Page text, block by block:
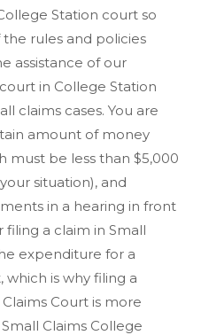
Station court so
rules and policies
assistance of our
in College Station
claims cases. You are
amount of money
must be less than $5,000
situation), and
in a hearing in front
filing a claim in Small
expenditure for a
is why filing a
Court is more
Claims College